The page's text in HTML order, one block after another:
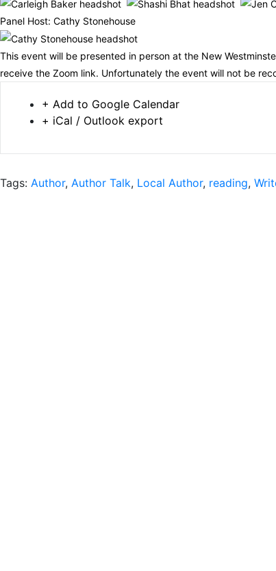
Panel Host: Cathy Stonehouse
This event will be presented in person at the New
receive the Zoom link. Unfortunately the event will not be
+ Add to Google Calendar
+ iCal / Outlook export
Tags: Author, Author Talk, Local Author, reading,